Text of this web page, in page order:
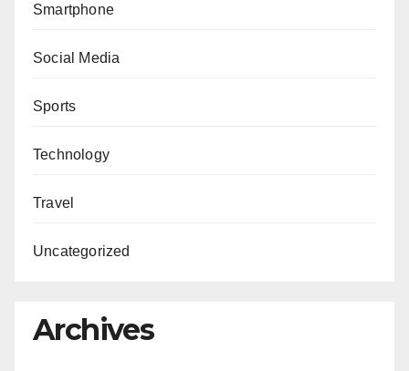
Smartphone
Social Media
Sports
Technology
Travel
Uncategorized
Archives